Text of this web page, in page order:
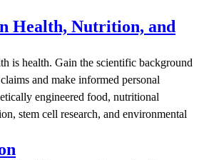
Health, Nutrition, and
is health. Gain the scientific background
and make informed personal
engineered food, nutritional
stem cell research, and environmental